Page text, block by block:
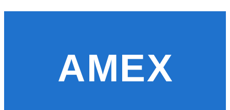
AMEX